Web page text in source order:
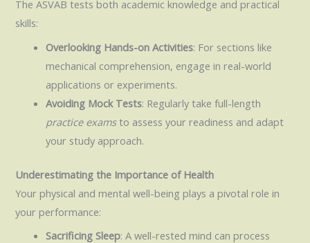
The ASVAB tests both academic knowledge and practical
skills:
Overlooking Hands-on Activities: For sections like
mechanical comprehension, engage in real-world
applications or experiments.
Avoiding Mock Tests: Regularly take full-length
practice examsto assess your readiness and adapt
your study approach.
Underestimating the Importance of Health
Your physical and mental well-being plays a pivotal role in
your performance:
Sacrificing Sleep: A well-rested mind can process